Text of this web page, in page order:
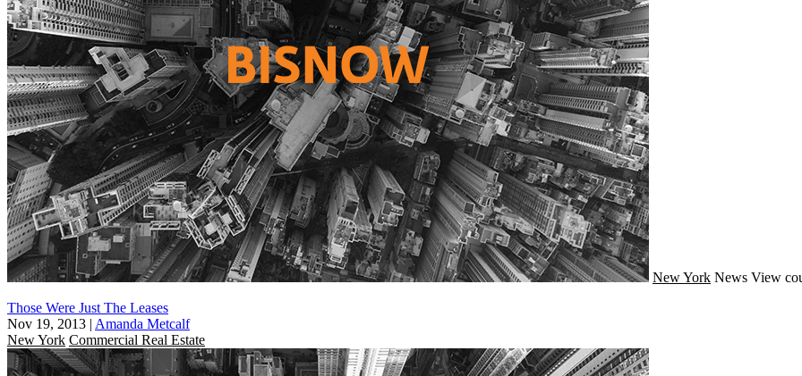
New York News View
Those Were Just The Leases
Nov 19, 2013 | Amanda Metcalf
New York Commercial Real Estate